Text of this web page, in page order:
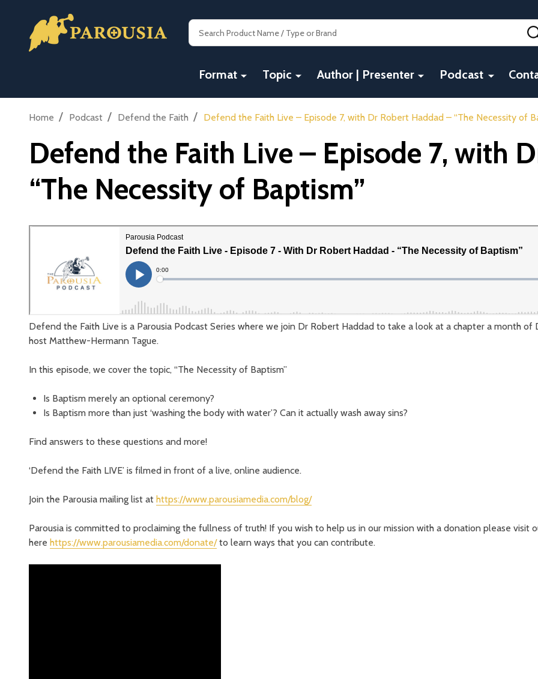
Search
Format Topic Author | Presenter Podcast
Home / Podcast / Defend the Faith / Defend the Faith Live – Episode 7, with Dr Robert Haddad – “The Necessity of
Defend the Faith Live – Episode 7, with
“The Necessity of Baptism”
Defend the Faith Live is a Parousia Podcast Series where we join Dr Robert Haddad to take a look at a chapter a month
host Matthew-Hermann Tague.
In this episode, we cover the topic, “The Necessity of Baptism”
Is Baptism merely an optional ceremony?
Is Baptism more than just ‘washing the body with water’? Can it actually wash away sins?
Find answers to these questions and more!
‘Defend the Faith LIVE’ is filmed in front of a live, online audience.
Join the Parousia mailing list at https://www.parousiamedia.com/blog/
Parousia is committed to proclaiming the fullness of truth! If you wish to help us in our mission with a donation please visit
here https://www.parousiamedia.com/donate/to learn ways that you can contribute.